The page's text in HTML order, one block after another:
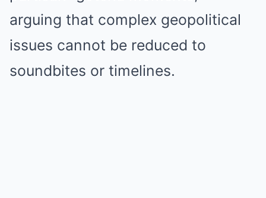
arguing that complex geopolitical
issues cannot be reduced to
soundbites or timelines.